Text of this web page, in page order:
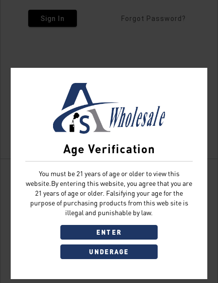
Age Verification
You must be 21 years of age or older to view this
website.By entering this website, you agree that you are
21 years of age or older. Falsifying your age for the
purpose of purchasing products from this web site is
illegal and punishable by law.
ENTER
UNDERAGE
Sign In Forgot Password?
Don't have an account?